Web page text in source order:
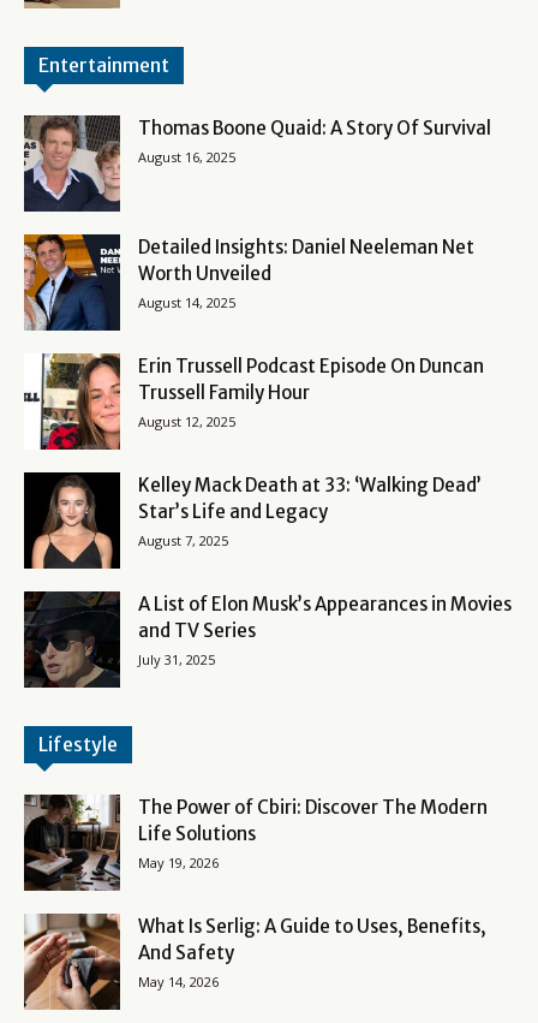
Entertainment
Thomas Boone Quaid: A Story Of Survival
August 16, 2025
Detailed Insights: Daniel Neeleman Net
Worth Unveiled
August 14, 2025
Erin Trussell Podcast Episode On Duncan
Trussell Family Hour
August 12, 2025
Kelley Mack Death at 33: ‘Walking Dead’
Star’s Life and Legacy
August 7, 2025
A List of Elon Musk’s Appearances in Movies
and TV Series
July 31, 2025
Lifestyle
The Power of Cbiri: Discover The Modern
Life Solutions
May 19, 2026
What Is Serlig: A Guide to Uses, Benefits,
And Safety
May 14, 2026